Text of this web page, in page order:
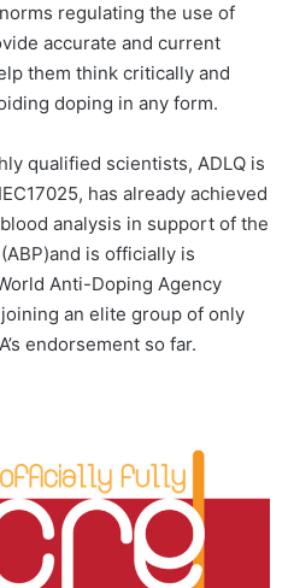
regulating the use of
accurate and current
them think critically and
doping in any form.
qualified scientists, ADLQ is
has already achieved
analysis in support of the
is officially is
Anti-Doping Agency
an elite group of only
endorsement so far.